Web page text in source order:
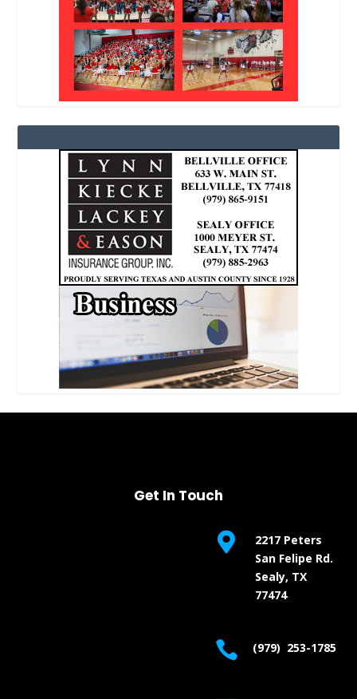
Get In Touch

2217 Peters
San Felipe Rd.
Sealy, TX
77474
 (979) 253-1785